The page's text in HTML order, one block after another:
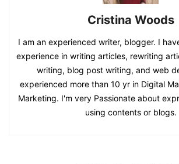
Cristina Woods
I am an experienced writer, blogger. I
experience in writing articles, rewriting
writing, blog post writing, and web
experienced more than 10 yr in Digital
Marketing. I'm very Passionate about
using contents or blogs.